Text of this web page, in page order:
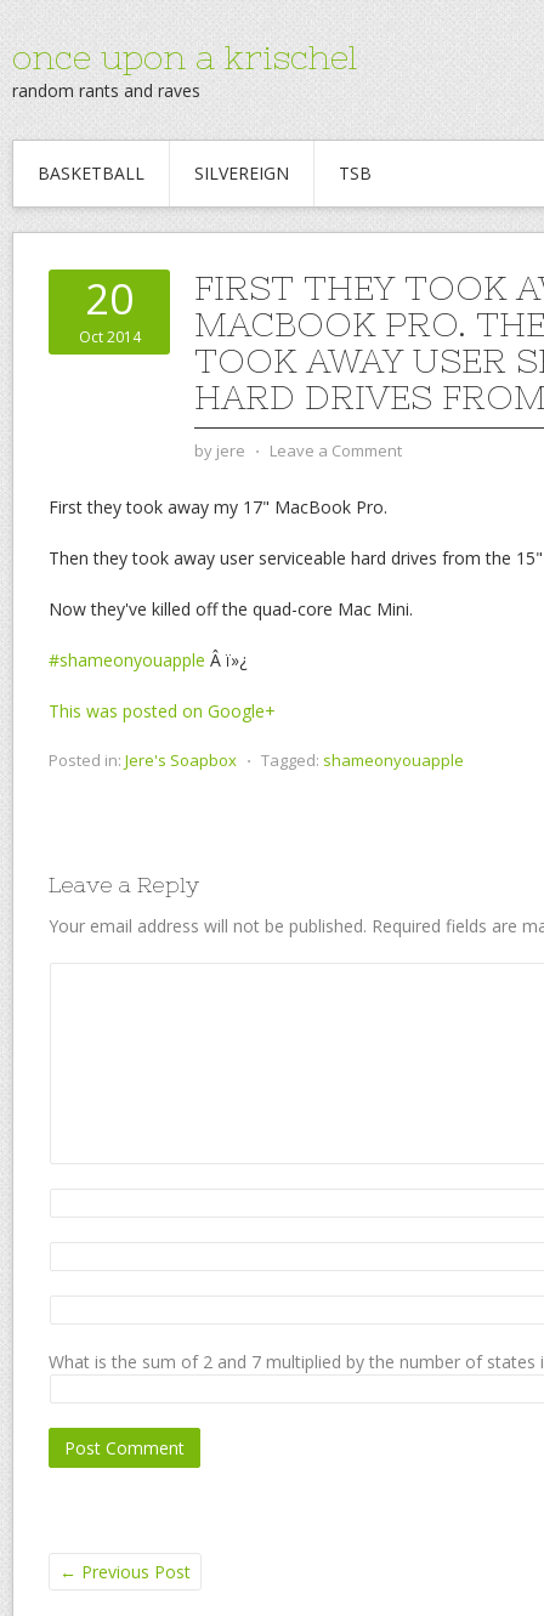
once upon a krischel
random rants and raves
BASKETBALL SILVEREIGN TSB
20
Oct 2014
FIRST THEY TOOK
MACBOOK PRO.
TOOK AWAY USER
HARD DRIVES
by jere ⋅ Leave a Comment
First they took away my 17" MacBook Pro.
Then they took away user serviceable hard drives from the
Now they've killed off the quad-core Mac Mini.
#shameonyouapple Â ï»¿
This was posted on Google+
Posted in: Jere's Soapbox ⋅ Tagged: shameonyouapple
Leave a Reply
Your email address will not be published. Required fields are
What is the sum of 2 and 7 multiplied by the number of states
← Previous Post